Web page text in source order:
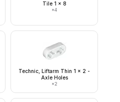
Tile 1 x 8
×4
Technic, Liftarm Thin 1 x 2 -
Axle Holes
×2